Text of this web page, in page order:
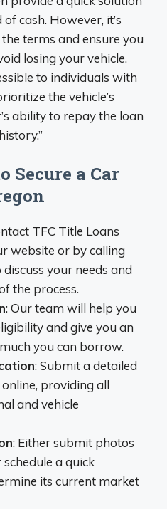
cash. However, it’s
terms and ensure you
losing your vehicle.
to individuals with
the vehicle’s
ability to repay the loan
Secure a Car
TFC Title Loans
website or by calling
your needs and
the process.
: Our team will help you
and give you an
you can borrow.
: Submit a detailed
providing all
and vehicle
: Either submit photos
a quick
its current market